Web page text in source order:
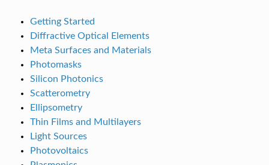
Getting Started
Diffractive Optical Elements
Meta Surfaces and Materials
Photomasks
Silicon Photonics
Scatterometry
Ellipsometry
Thin Films and Multilayers
Light Sources
Photovoltaics